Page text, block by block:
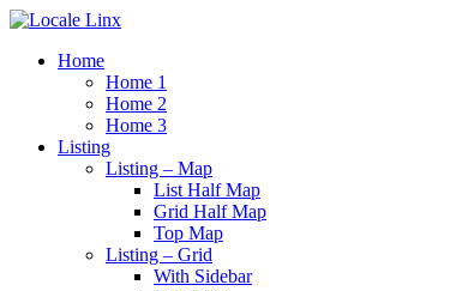
Home
Home 1
Home 2
Home 3
Listing
Listing – Map
List Half Map
Grid Half Map
Top Map
Listing – Grid
With Sidebar